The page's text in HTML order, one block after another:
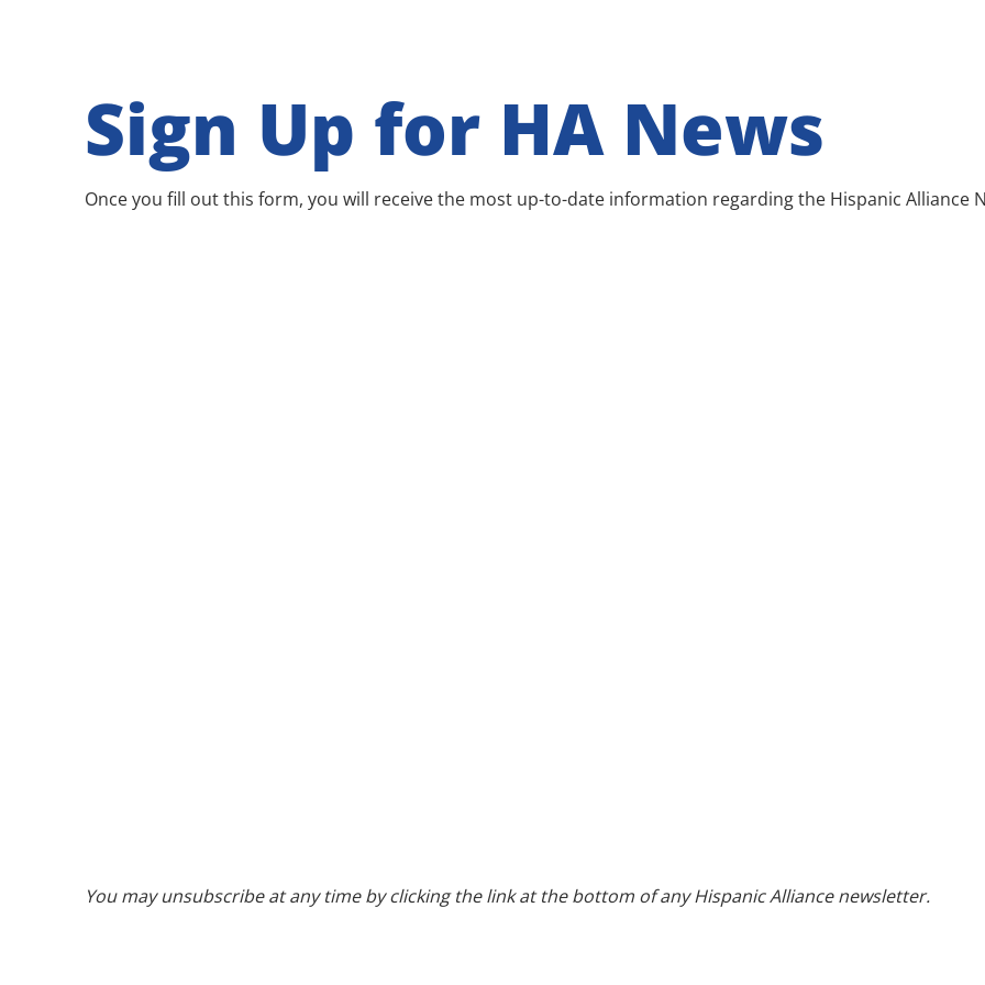
Sign Up for HA News
Once you fill out this form, you will receive the most up-to-date information regarding the Hispanic Alliance
You may unsubscribe at any time by clicking the link at the bottom of any Hispanic Alliance newsletter.